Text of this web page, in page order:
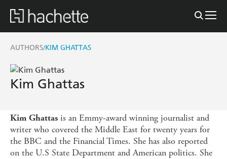
AUTHORS/KIM GHATTAS
Kim Ghattas
Kim Ghattas is an Emmy-award winning journalist and
writer who covered the Middle East for twenty years for
the BBC and the Financial Times. She has also reported
on the U.S State Department and American politics. She